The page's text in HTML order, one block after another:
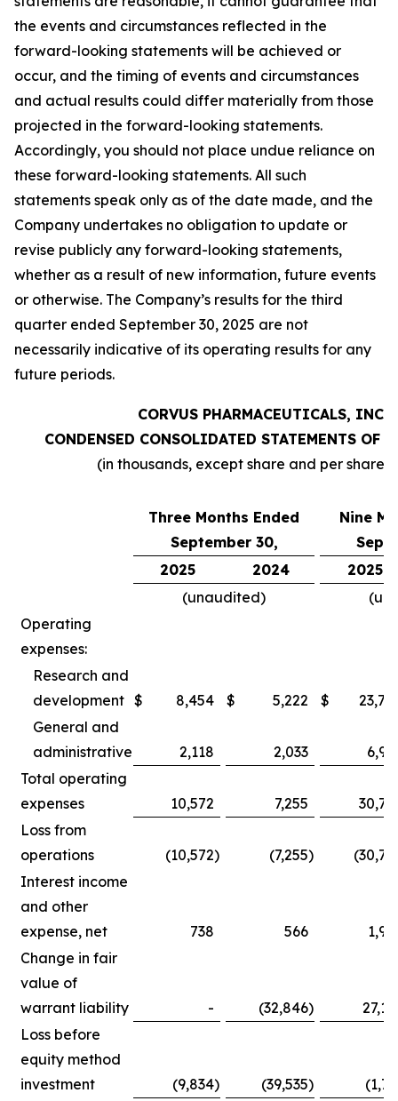
the events and circumstances reflected in the
forward-looking statements will be achieved or
occur, and the timing of events and circumstances
and actual results could differ materially from those
projected in the forward-looking statements.
Accordingly, you should not place undue reliance on
these forward-looking statements. All such
statements speak only as of the date made, and the
Company undertakes no obligation to update or
revise publicly any forward-looking statements,
whether as a result of new information, future events
or otherwise. The Company’s results for the third
quarter ended September 30, 2025 are not
necessarily indicative of its operating results for any
future periods.
CORVUS PHARMACEUTICALS, INC.
CONDENSED CONSOLIDATED STATEMENTS OF
(in thousands, except share and per share
Three Months Ended
September 30,
Nine
2025
2024
2025
(unaudited)
Operating
expenses:
Research and
development $ 8,454 $ 5,222 $
General and
administrative
2,118 2,033
Total operating
expenses
10,572 7,255
Loss from
operations
(10,572) (7,255)
Interest income
and other
expense, net
738 566
Change in fair
value of
warrant liability
- (32,846)
Loss before
equity method
investment
(9,834) (39,535)